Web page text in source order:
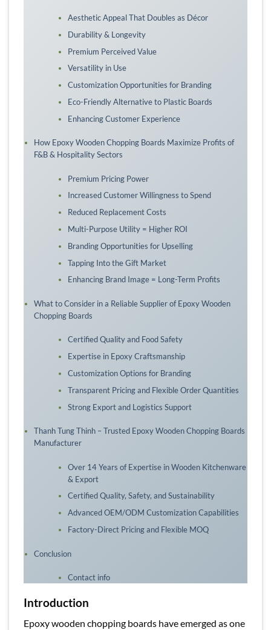
Aesthetic Appeal That Doubles as Décor
Durability & Longevity
Premium Perceived Value
Versatility in Use
Customization Opportunities for Branding
Eco-Friendly Alternative to Plastic Boards
Enhancing Customer Experience
How Epoxy Wooden Chopping Boards Maximize Profits of
F&B & Hospitality Sectors
Premium Pricing Power
Increased Customer Willingness to Spend
Reduced Replacement Costs
Multi-Purpose Utility = Higher ROI
Branding Opportunities for Upselling
Tapping Into the Gift Market
Enhancing Brand Image = Long-Term Profits
What to Consider in a Reliable Supplier of Epoxy Wooden
Chopping Boards
Certified Quality and Food Safety
Expertise in Epoxy Craftsmanship
Customization Options for Branding
Transparent Pricing and Flexible Order Quantities
Strong Export and Logistics Support
Thanh Tung Thinh – Trusted Epoxy Wooden Chopping Boards
Manufacturer
Over 14 Years of Expertise in Wooden Kitchenware
& Export
Certified Quality, Safety, and Sustainability
Advanced OEM/ODM Customization Capabilities
Factory-Direct Pricing and Flexible MOQ
Conclusion
Contact info
Introduction
Epoxy wooden chopping boards have emerged as one